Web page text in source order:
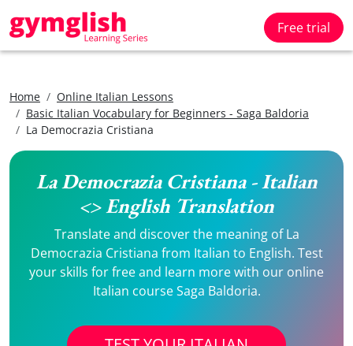
Free trial
Home
Online Italian Lessons
Basic Italian Vocabulary for Beginners - Saga Baldoria
La Democrazia Cristiana
La Democrazia Cristiana - Italian
<> English Translation
Translate and discover the meaning of La
Democrazia Cristiana from Italian to English. Test
your skills for free and learn more with our online
Italian course Saga Baldoria.